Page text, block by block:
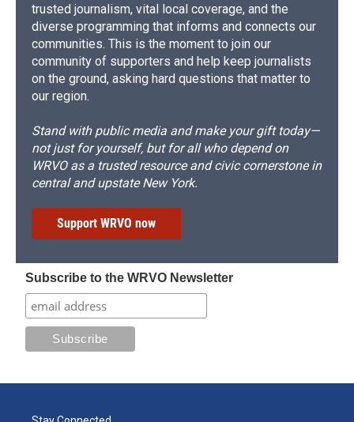
trusted journalism, vital local coverage, and the
diverse programming that informs and connects our
communities. This is the moment to join our
community of supporters and help keep journalists
on the ground, asking hard questions that matter to
our region.
Stand with public media and make your gift today—
not just for yourself, but for all who depend on
WRVO as a trusted resource and civic cornerstone in
central and upstate New York.
Support WRVO now
Subscribe to the WRVO Newsletter